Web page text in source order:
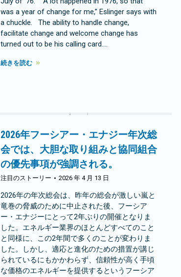
was a year of change for me,” Eslinger says with
a chuckle. The ability to handle change,
facilitate change and welcome change has
turned out to be his calling card.…
続きを読む
2026年フーシアー・エナジー年次総
会では、大胆な取り組みと協同組合
の優先事項が強調される。
注目のストーリー 2026 年 4 月 13 日
2026年の年次総会は、昨年の総会が激しい嵐と
竜巻の脅威のために中止された後、フーシア
ー・エナジーにとって2年ぶりの開催となりま
した。エネルギー業界のほとんどすべてのこと
と同様に、この2年間で多くのことが変わりま
した。しかし、適応と進化のための措置が講じ
られているにもかかわらず、信頼性が高く手頃
な価格のエネルギーを提供するというフーシア